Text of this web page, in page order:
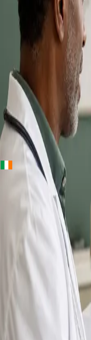
++
Ireland · Online
Online GP
Consultation
Ireland
IMC-registered
same-day
prescription
queries.
Arabic and more.
Book general